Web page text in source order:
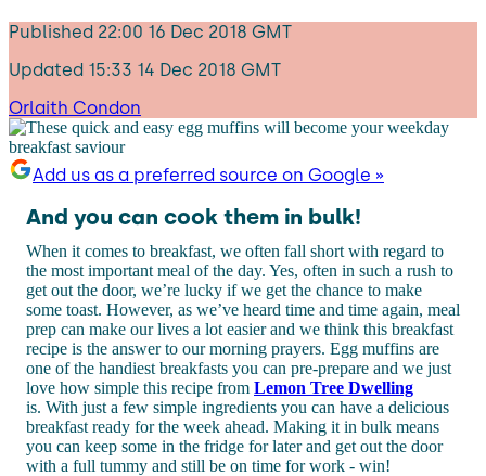
Published 22:00 16 Dec 2018 GMT
Updated 15:33 14 Dec 2018 GMT
Orlaith Condon
Add us as a preferred source on Google »
And you can cook them in bulk!
When it comes to breakfast, we often fall short with regard to
the most important meal of the day. Yes, often in such a rush to
get out the door, we’re lucky if we get the chance to make
some toast. However, as we’ve heard time and time again, meal
prep can make our lives a lot easier and we think this breakfast
recipe is the answer to our morning prayers. Egg muffins are
one of the handiest breakfasts you can pre-prepare and we just
love how simple this recipe from Lemon Tree Dwelling
is. With just a few simple ingredients you can have a delicious
breakfast ready for the week ahead. Making it in bulk means
you can keep some in the fridge for later and get out the door
with a full tummy and still be on time for work - win!